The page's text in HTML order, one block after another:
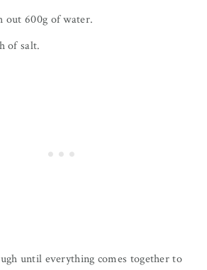
out 600g of water.
of salt.
until everything comes together to